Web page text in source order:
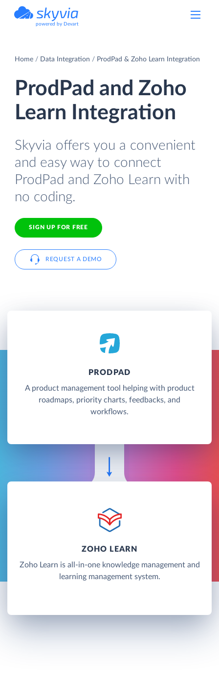
powered by Devart
Home Data Integration ProdPad & Zoho Learn Integration
ProdPad and Zoho
Learn Integration
Skyvia offers you a convenient
and easy way to connect
ProdPad and Zoho Learn with
no coding.
SIGN UP FOR FREE
REQUEST A DEMO
PRODPAD
A product management tool helping with product
roadmaps, priority charts, feedbacks, and
workflows.
ZOHO LEARN
Zoho Learn is all-in-one knowledge management and
learning management system.